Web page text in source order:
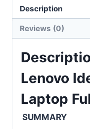
Categories:Laptops,
Description
Reviews (0)
Lenovo
Laptop
SUMMARY